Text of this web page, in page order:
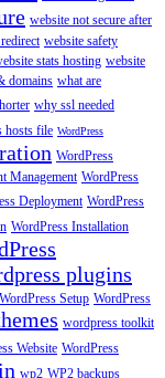
website not secure after
website safety
stats hosting website
domains what are
why ssl needed
hosts file WordPress
WordPress
Management WordPress
Deployment WordPress
WordPress Installation
plugins
WordPress Setup WordPress
wordpress toolkit
Website WordPress
wp2 WP2 backups